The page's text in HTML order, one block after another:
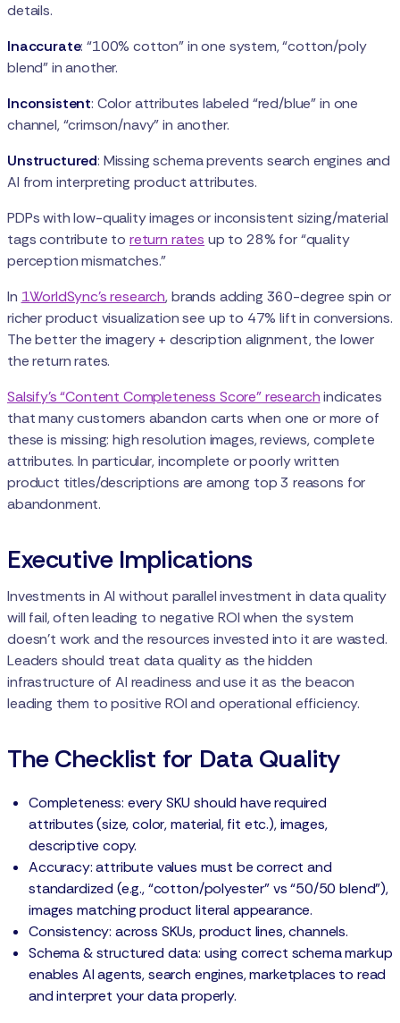
details.
Inaccurate: “100% cotton” in one system, “cotton/poly
blend” in another.
Inconsistent: Color attributes labeled “red/blue” in one
channel, “crimson/navy” in another.
Unstructured: Missing schema prevents search engines and
AI from interpreting product attributes.
PDPs with low-quality images or inconsistent sizing/material
tags contribute to return rates up to 28% for “quality
perception mismatches.”
In 1WorldSync’s research, brands adding 360-degree spin or
richer product visualization see up to 47% lift in conversions.
The better the imagery + description alignment, the lower
the return rates.
Salsify’s “Content Completeness Score” researchindicates
that many customers abandon carts when one or more of
these is missing: high resolution images, reviews, complete
attributes. In particular, incomplete or poorly written
product titles/descriptions are among top 3 reasons for
abandonment.
Executive Implications
Investments in AI without parallel investment in data quality
will fail, often leading to negative ROI when the system
doesn't work and the resources invested into it are wasted.
Leaders should treat data quality as the hidden
infrastructure of AI readiness and use it as the beacon
leading them to positive ROI and operational efficiency.
The Checklist for Data Quality
Completeness: every SKU should have required
attributes (size, color, material, fit etc.), images,
descriptive copy.
Accuracy: attribute values must be correct and
standardized (e.g., “cotton/polyester” vs “50/50 blend”),
images matching product literal appearance.
Consistency: across SKUs, product lines, channels.
Schema & structured data: using correct schema markup
enables AI agents, search engines, marketplaces to read
and interpret your data properly.